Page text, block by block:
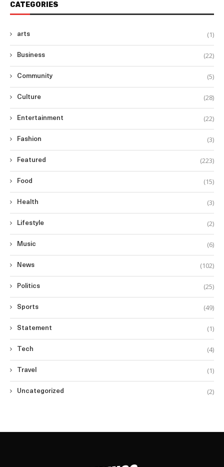
CATEGORIES
arts (1)
Business (22)
Community (5)
Culture (28)
Entertainment (22)
Fashion (3)
Featured (223)
Food (15)
Health (3)
Lifestyle (2)
Music (6)
News (102)
Politics (25)
Sports (49)
Statement (1)
Tech (4)
Travel (1)
Uncategorized (2)